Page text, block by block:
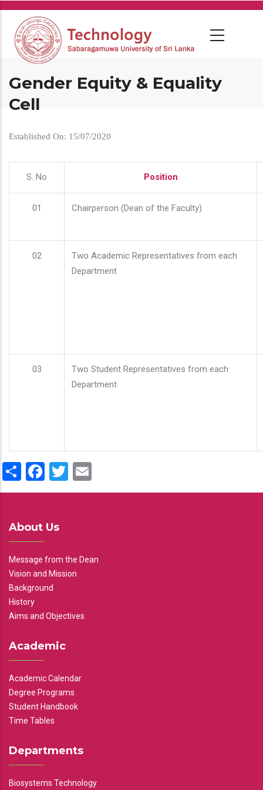
Skip
main
content
Gender Equity & Equality
Cell
Established On: 15/07/2020
S. No Position
01 Chairperson (Dean of the Faculty)
02
Two Academic Representatives from each
Department
03
Two Student Representatives from each
Department
ShareFacebook
Twitter
About Us
Message from the Dean
Vision and Mission
Background
History
Aims and Objectives
Academic
Academic Calendar
Degree Programs
Student Handbook
Time Tables
Departments
Biosystems Technology